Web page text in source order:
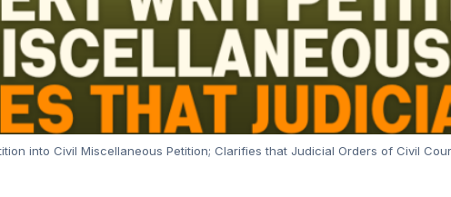
into Civil Miscellaneous Petition; Clarifies that Judicial Orders of Civil